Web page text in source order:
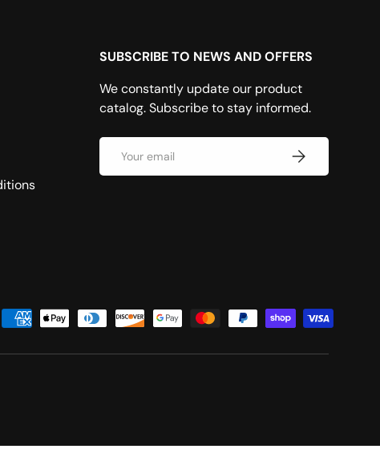
SUBSCRIBE TO NEWS AND OFFERS
We constantly update our product
catalog. Subscribe to stay informed.
Email Subscribe